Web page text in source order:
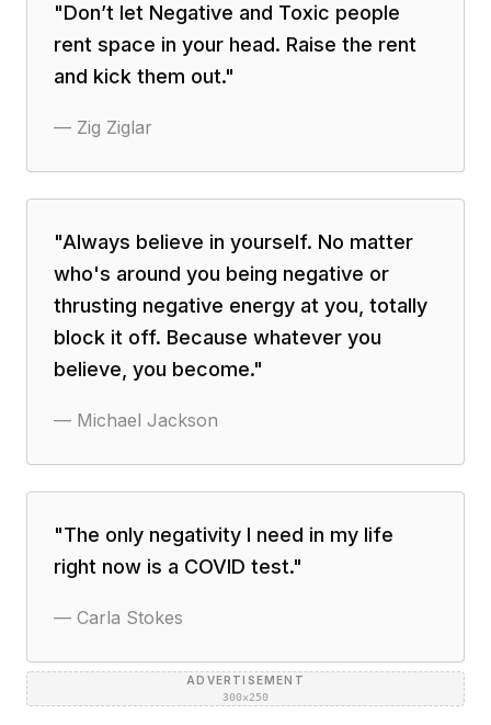
"Don’t let Negative and Toxic people
rent space in your head. Raise the rent
and kick them out."
— Zig Ziglar
"Always believe in yourself. No matter
who's around you being negative or
thrusting negative energy at you, totally
block it off. Because whatever you
believe, you become."
— Michael Jackson
"The only negativity I need in my life
right now is a COVID test."
— Carla Stokes
ADVERTISEMENT
300×250